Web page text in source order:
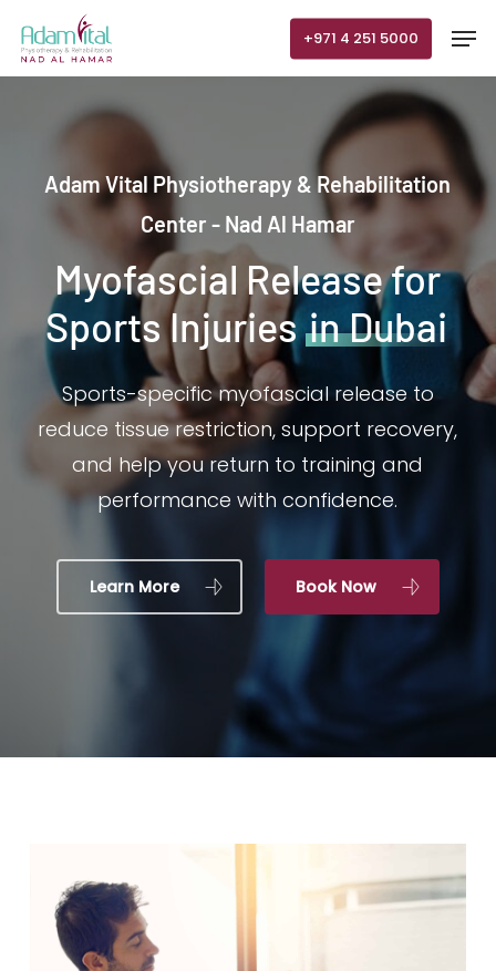
content
+971 4 251 5000
Adam Vital Physiotherapy & Rehabilitation
Center - Nad Al Hamar
Myofascial Release for
Sports Injuriesin Dubai
Sports-specific myofascial release to
reduce tissue restriction, support recovery,
and help you return to training and
performance with confidence.
Learn More Book Now